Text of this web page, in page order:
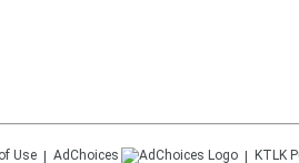
Use AdChoices KTLK